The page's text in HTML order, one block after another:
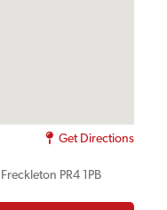
Get Directions
PR4 1PB